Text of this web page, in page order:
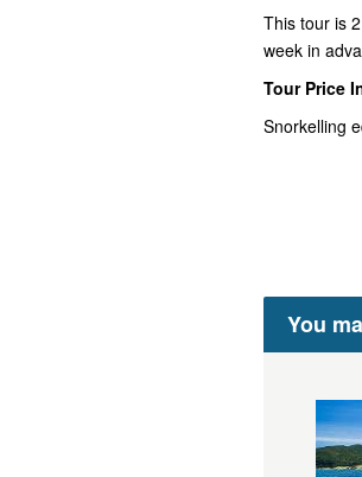
This tour is
week in
Tour Price
Snorkelling
You